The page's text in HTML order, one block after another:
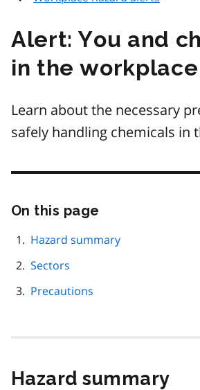
Alert: You and
in the workplace
Learn about the necessary
safely handling chemicals in
On this page
page
navigation
Hazard summary
Sectors
Precautions
Hazard summary